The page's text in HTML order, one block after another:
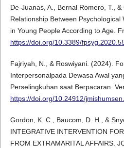
De-Juanas, A., Bernal Romero, T.,
Relationship Between Psychological
in Young People According to Age.
https://doi.org/10.3389/
Fajriyah, N., & Roswiyani. (2024).
Interpersonalpada Dewasa Awal
Perselingkuhan saat Berpacaran.
https://doi.org/10.24912/
Gordon, K. C., Baucom, D. H., &
INTEGRATIVE INTERVENTION
FROM EXTRAMARITAL AFFAIRS.